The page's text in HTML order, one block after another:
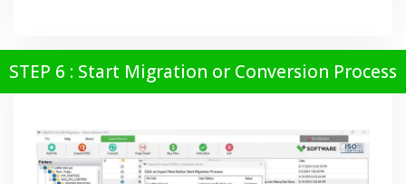
STEP 6 : Start Migration or Conversion Process